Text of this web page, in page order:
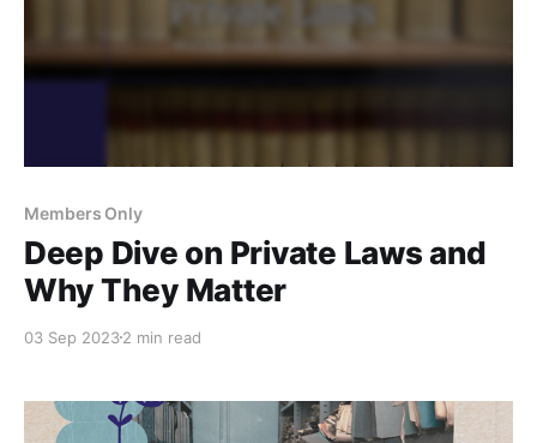
Members Only
Deep Dive on Private Laws and
Why They Matter
03 Sep 20232 min read